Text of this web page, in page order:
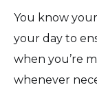
You know
your day to
when you’re
whenever